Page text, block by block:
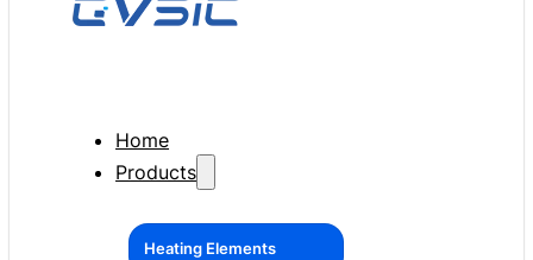
Home
Products
Heating Elements